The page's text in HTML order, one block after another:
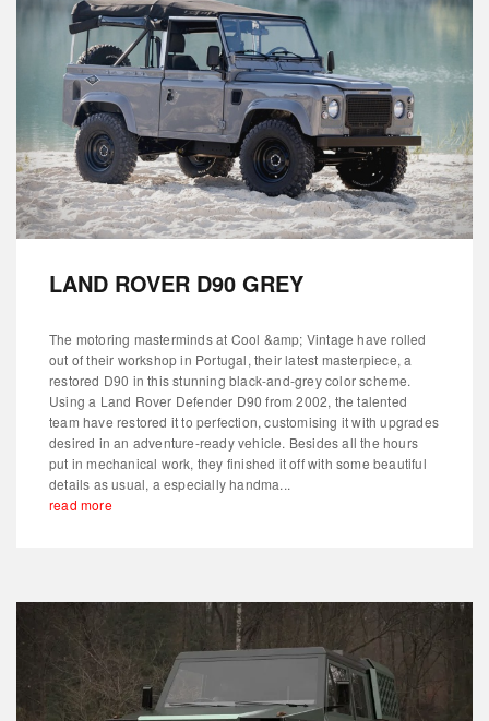
LAND ROVER D90 GREY
The motoring masterminds at Cool &amp; Vintage have rolled
out of their workshop in Portugal, their latest masterpiece, a
restored D90 in this stunning black-and-grey color scheme.
Using a Land Rover Defender D90 from 2002, the talented
team have restored it to perfection, customising it with upgrades
desired in an adventure-ready vehicle. Besides all the hours
put in mechanical work, they finished it off with some beautiful
details as usual, a especially handma...
read more